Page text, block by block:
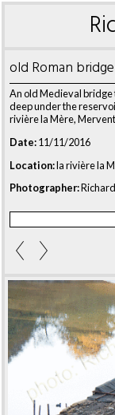
old Roman bridge
An old Medieval bridge
deep under the
rivière la Mère,
Date:11/11/2016
Location:la rivière la
Photographer: